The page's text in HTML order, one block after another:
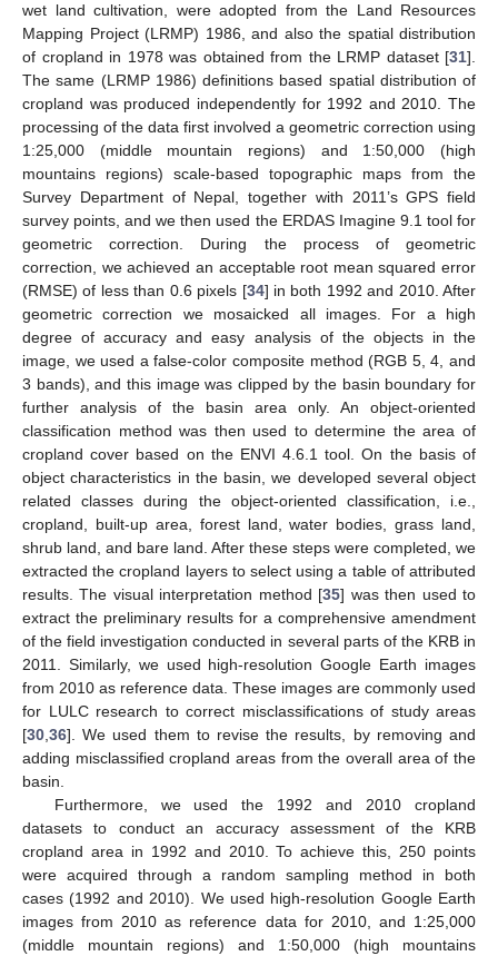
wet land cultivation, were adopted from the Land Resources
Mapping Project (LRMP) 1986, and also the spatial distribution
of cropland in 1978 was obtained from the LRMP dataset [31].
The same (LRMP 1986) definitions based spatial distribution of
cropland was produced independently for 1992 and 2010. The
processing of the data first involved a geometric correction using
1:25,000 (middle mountain regions) and 1:50,000 (high
mountains regions) scale-based topographic maps from the
Survey Department of Nepal, together with 2011’s GPS field
survey points, and we then used the ERDAS Imagine 9.1 tool for
geometric correction. During the process of geometric
correction, we achieved an acceptable root mean squared error
(RMSE) of less than 0.6 pixels [34] in both 1992 and 2010. After
geometric correction we mosaicked all images. For a high
degree of accuracy and easy analysis of the objects in the
image, we used a false-color composite method (RGB 5, 4, and
3 bands), and this image was clipped by the basin boundary for
further analysis of the basin area only. An object-oriented
classification method was then used to determine the area of
cropland cover based on the ENVI 4.6.1 tool. On the basis of
object characteristics in the basin, we developed several object
related classes during the object-oriented classification, i.e.,
cropland, built-up area, forest land, water bodies, grass land,
shrub land, and bare land. After these steps were completed, we
extracted the cropland layers to select using a table of attributed
results. The visual interpretation method [35] was then used to
extract the preliminary results for a comprehensive amendment
of the field investigation conducted in several parts of the KRB in
2011. Similarly, we used high-resolution Google Earth images
from 2010 as reference data. These images are commonly used
for LULC research to correct misclassifications of study areas
[30 36]. We used them to revise the results, by removing and
adding misclassified cropland areas from the overall area of the
basin.
Furthermore, we used the 1992 and 2010 cropland
datasets to conduct an accuracy assessment of the KRB
cropland area in 1992 and 2010. To achieve this, 250 points
were acquired through a random sampling method in both
cases (1992 and 2010). We used high-resolution Google Earth
images from 2010 as reference data for 2010, and 1:25,000
(middle mountain regions) and 1:50,000 (high mountains